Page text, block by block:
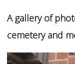
A gallery of
cemetery and
Images
VIEW
GALLERY